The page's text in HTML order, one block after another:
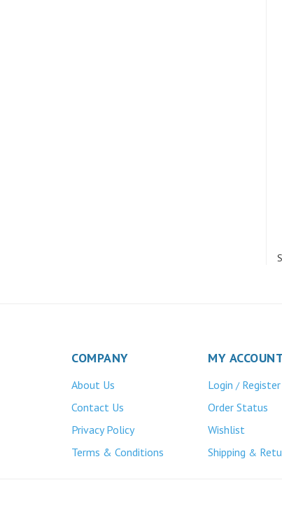
Contact Us
Privacy Policy
Terms & Conditions
Order Status
Wishlist
Shipping